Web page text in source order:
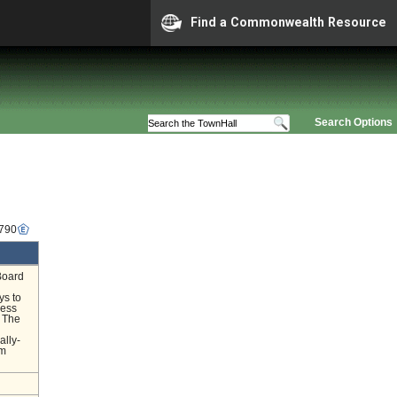
Find a Commonwealth Resource
Search Options
to